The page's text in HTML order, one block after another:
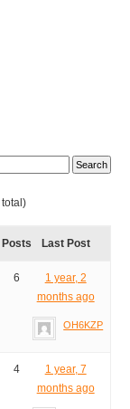
Posts Last Post
6
1 year, 2
months ago
OH6KZP
4
1 year, 7
months ago